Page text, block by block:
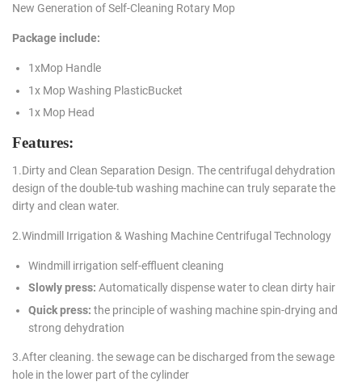
New Generation of Self-Cleaning Rotary Mop
Package include:
1xMop Handle
1x Mop Washing PlasticBucket
1x Mop Head
Features:
1.Dirty and Clean Separation Design. The centrifugal dehydration
design of the double-tub washing machine can truly separate the
dirty and clean water.
2.Windmill Irrigation & Washing Machine Centrifugal Technology
Windmill irrigation self-effluent cleaning
Slowly press: Automatically dispense water to clean dirty hair
Quick press: the principle of washing machine spin-drying and
strong dehydration
3.After cleaning. the sewage can be discharged from the sewage
hole in the lower part of the cylinder